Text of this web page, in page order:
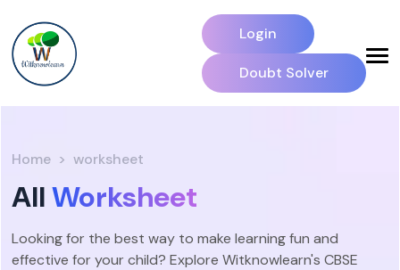
Login
Doubt Solver
Home worksheet
AllWorksheet
Looking for the best way to make learning fun and
effective for your child? Explore Witknowlearn's CBSE